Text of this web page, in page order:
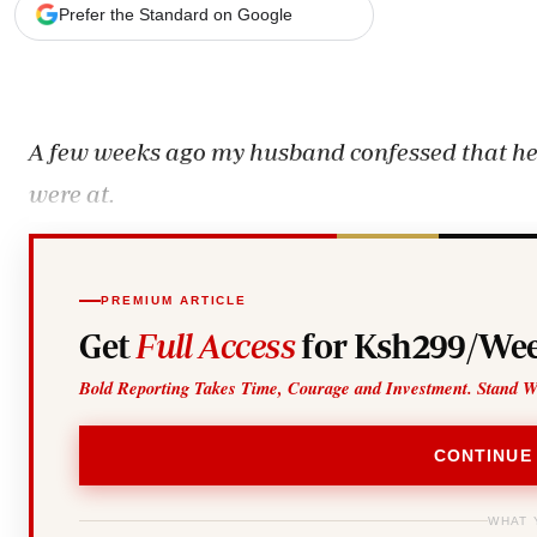
News
Prefer the Standard on Google
A few weeks ago my husband confessed that
were at.
PREMIUM ARTICLE
Get Full Accessfor Ksh299/
Bold Reporting Takes Time, Courage and Investment. Stand
WHAT